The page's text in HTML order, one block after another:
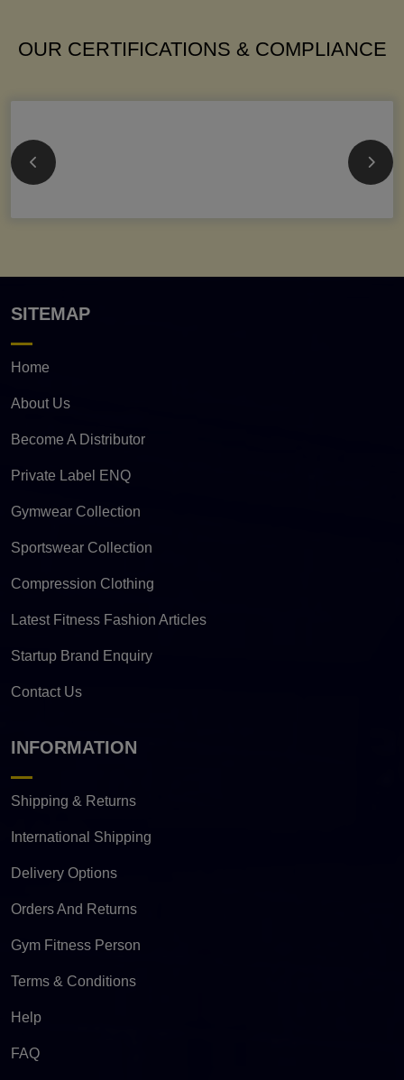
OUR CERTIFICATIONS & COMPLIANCE
SITEMAP
Home
About Us
Become A Distributor
Private Label ENQ
Gymwear Collection
Sportswear Collection
Compression Clothing
Latest Fitness Fashion Articles
Startup Brand Enquiry
Contact Us
INFORMATION
Shipping & Returns
International Shipping
Delivery Options
Orders And Returns
Gym Fitness Person
Terms & Conditions
Help
FAQ